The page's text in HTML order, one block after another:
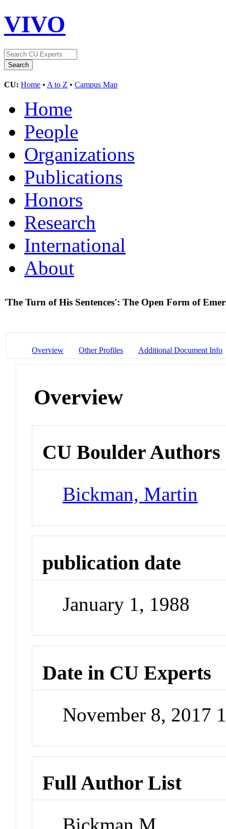
VIVO
CU: Home • A to Z • Campus Map
Home
People
Organizations
Publications
Honors
Research
International
About
'The Turn of His Sentences': The Open Form of
Overview Other Profiles Additional Document Info
Overview
CU Boulder Authors
Bickman, Martin
publication date
January 1, 1988
Date in CU Experts
November 8, 2017
Full Author List